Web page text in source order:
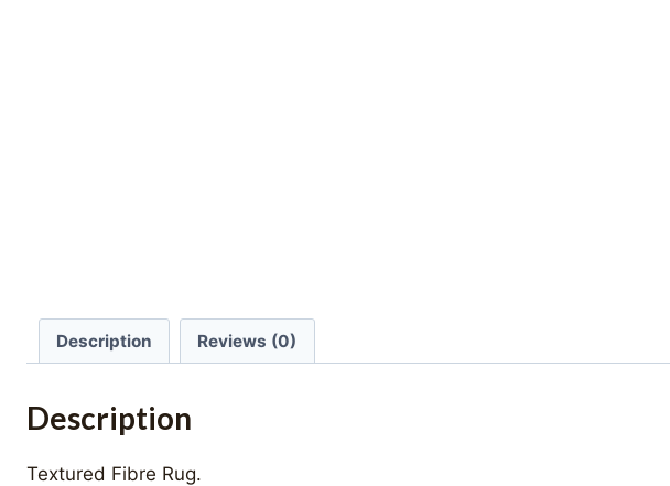
Description Reviews (0)
Description
Textured Fibre Rug.